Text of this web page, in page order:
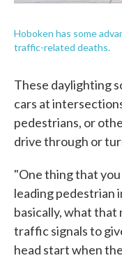
Hoboken has some
traffic-related deaths.
These daylighting
cars at
pedestrians, or
drive through or
"One thing that
leading pedestrian
basically, what that
traffic signals to
head start when